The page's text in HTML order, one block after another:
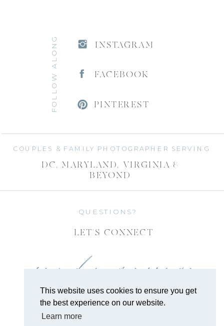
This website uses cookies to ensure you get
the best experience on our website.
Learn more
FOLLOW ALONG
QUESTIONS?
COUPLES & FAMILY PHOTOGRAPHER SERVING
COPYRIGHT 2026 EMILY ALYSSA
INSTAGRAM
FACEBOOK
PINTEREST
DC, MARYLAND, VIRGINIA &
BEYOND
LET'S CONNECT
send a message